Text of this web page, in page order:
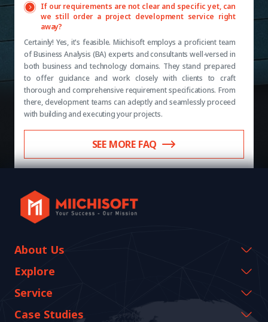
If our requirements are not clear and specific yet, can
we still order a project development service right
away?
Certainly! Yes, it's feasible. Miichisoft employs a proficient team
of Business Analysis (BA) experts and consultants well-versed in
both business and technology domains. They stand prepared
to offer guidance and work closely with clients to craft
thorough and comprehensive requirement specifications. From
there, development teams can adeptly and seamlessly proceed
with building and executing your projects.
SEE MORE FAQ
About Us
Company Information
CEO Message
History Growth
Explore
Events & Webinars
Miichisoft Resources
Service
AI CO-CREATION
Case Studies